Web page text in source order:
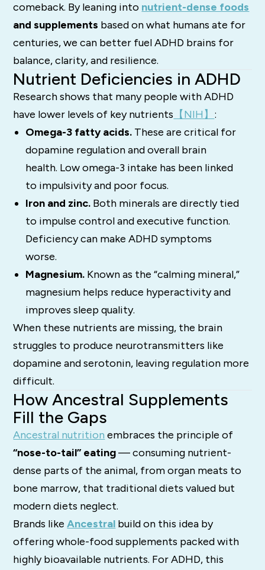
comeback. By leaning into nutrient-dense foods
and supplements based on what humans ate for
centuries, we can better fuel ADHD brains for
balance, clarity, and resilience.
Nutrient Deficiencies in ADHD
Research shows that many people with ADHD
have lower levels of key nutrients 【NIH】 :
Omega-3 fatty acids.These are critical for
dopamine regulation and overall brain
health. Low omega-3 intake has been linked
to impulsivity and poor focus.
Iron and zinc.Both minerals are directly tied
to impulse control and executive function.
Deficiency can make ADHD symptoms
worse.
Magnesium.Known as the “calming mineral,”
magnesium helps reduce hyperactivity and
improves sleep quality.
When these nutrients are missing, the brain
struggles to produce neurotransmitters like
dopamine and serotonin, leaving regulation more
difficult.
How Ancestral Supplements
Fill the Gaps
Ancestral nutrition embraces the principle of
“nose-to-tail” eating— consuming nutrient-
dense parts of the animal, from organ meats to
bone marrow, that traditional diets valued but
modern diets neglect.
Brands likeAncestral build on this idea by
offering whole-food supplements packed with
highly bioavailable nutrients. For ADHD, this